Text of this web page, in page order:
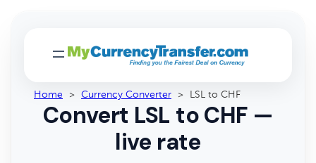
Home > Currency Converter > LSL to CHF
Convert LSL to CHF —
live rate